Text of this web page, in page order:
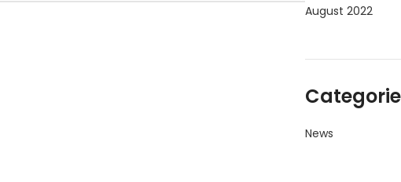
August 2022
News